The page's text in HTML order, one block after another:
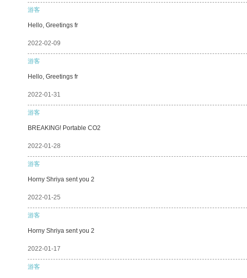
游客
Hello, Greetings fr
2022-02-09
游客
Hello, Greetings fr
2022-01-31
游客
BREAKING! Portable CO2
2022-01-28
游客
Horny Shriya sent you 2
2022-01-25
游客
Horny Shriya sent you 2
2022-01-17
游客